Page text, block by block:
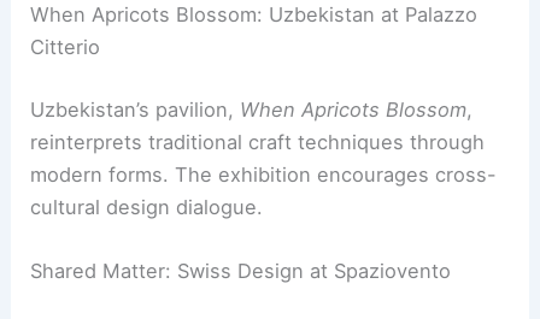
When Apricots Blossom: Uzbekistan at Palazzo
Citterio
Uzbekistan’s pavilion, When Apricots Blossom,
reinterprets traditional craft techniques through
modern forms. The exhibition encourages cross-
cultural design dialogue.
Shared Matter: Swiss Design at Spaziovento